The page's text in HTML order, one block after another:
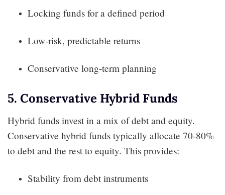
Locking funds for a defined period
Low-risk, predictable returns
Conservative long-term planning
5. Conservative Hybrid Funds
Hybrid funds invest in a mix of debt and equity.
Conservative hybrid funds typically allocate 70-80%
to debt and the rest to equity. This provides:
Stability from debt instruments